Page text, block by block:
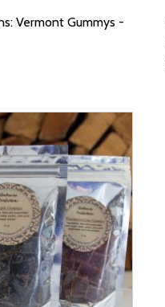
Vermont Gummys -